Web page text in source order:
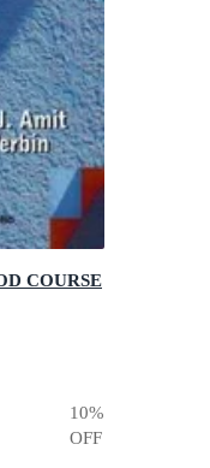
COURSE
10%
OFF